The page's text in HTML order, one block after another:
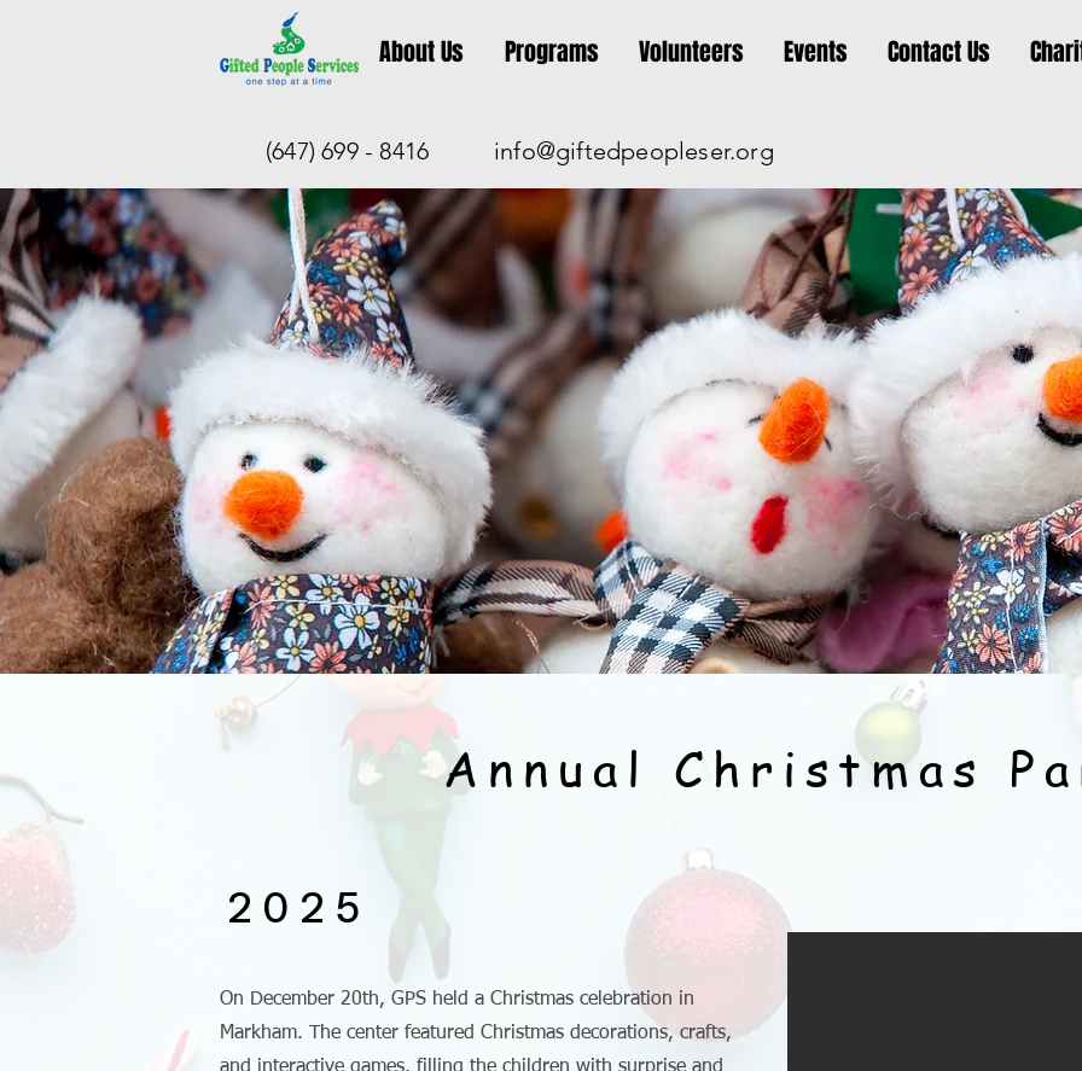
About Us Programs Volunteers Events Contact Us
(647) 699 - 8416 info@giftedpeopleser.org
Annual Christmas
2025
On December 20th, GPS held a Christmas celebration in
Markham. The center featured Christmas decorations, crafts,
and interactive games, filling the children with surprise and